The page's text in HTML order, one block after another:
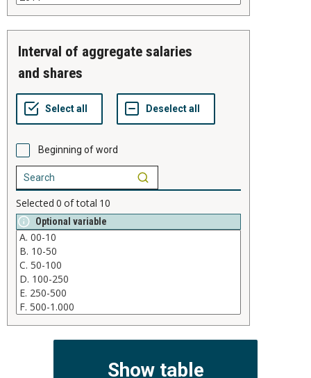
interval of aggregate salaries
and shares
Beginning of word
Selected 0 of total 10
Optional variable